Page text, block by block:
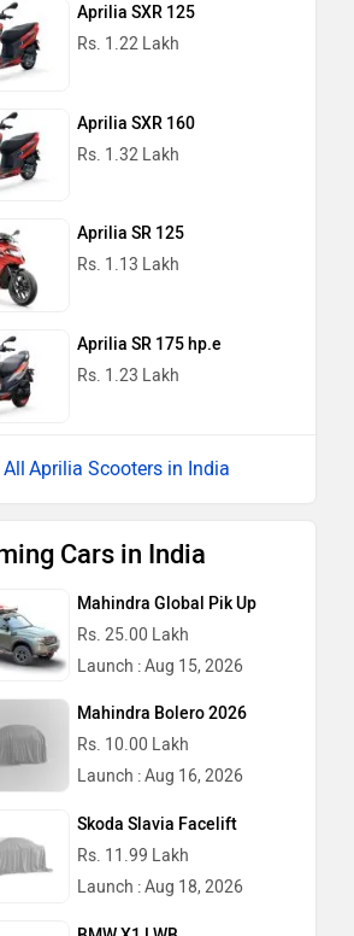
Aprilia SXR 125
Rs. 1.22 Lakh
Aprilia SXR 160
Rs. 1.32 Lakh
Aprilia SR 125
Rs. 1.13 Lakh
Aprilia SR 175 hp.e
Rs. 1.23 Lakh
Aprilia Scooters in India
Cars in India
Mahindra Global Pik Up
Rs. 25.00 Lakh
Launch : Aug 15, 2026
Mahindra Bolero 2026
Rs. 10.00 Lakh
Launch : Aug 16, 2026
Skoda Slavia Facelift
Rs. 11.99 Lakh
Launch : Aug 18, 2026